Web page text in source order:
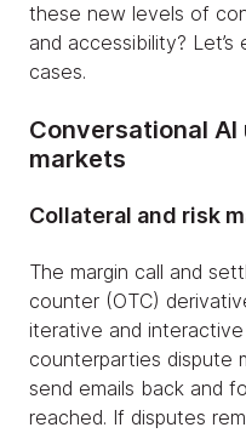
these new levels of
and accessibility?
cases.
Conversational
markets
Collateral and risk
The margin call and
counter (OTC)
iterative and
counterparties dispute
send emails back and
reached. If disputes